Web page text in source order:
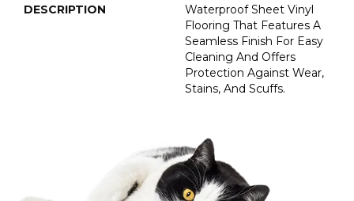
DESCRIPTION
Waterproof Sheet Vinyl
Flooring That Features A
Seamless Finish For Easy
Cleaning And Offers
Protection Against Wear,
Stains, And Scuffs.